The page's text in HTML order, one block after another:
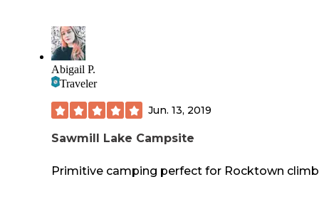
Abigail P.
Traveler
Jun. 13, 2019
Sawmill Lake Campsite
Primitive camping perfect for Rocktown